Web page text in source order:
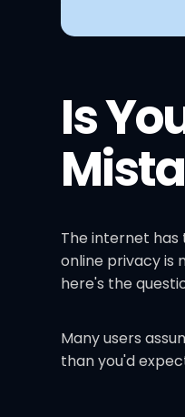
Is
The internet
online privacy is
here's the
Many users
than you'd